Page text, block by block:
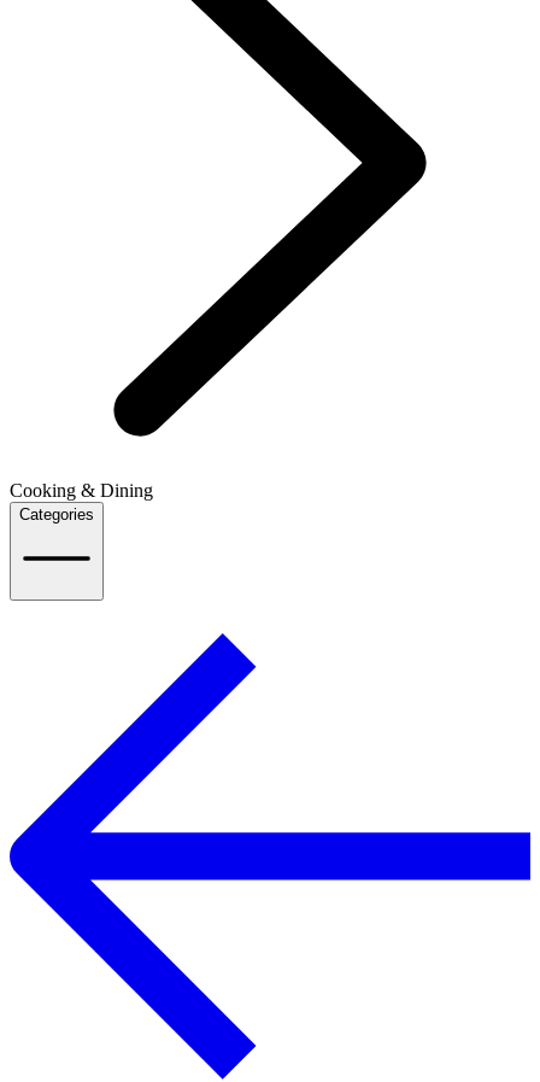
Cooking & Dining
Categories